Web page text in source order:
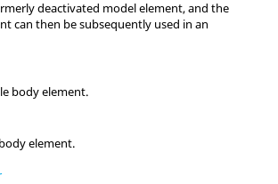
deactivated model element, and the
can then be subsequently used in an
body element.
element.